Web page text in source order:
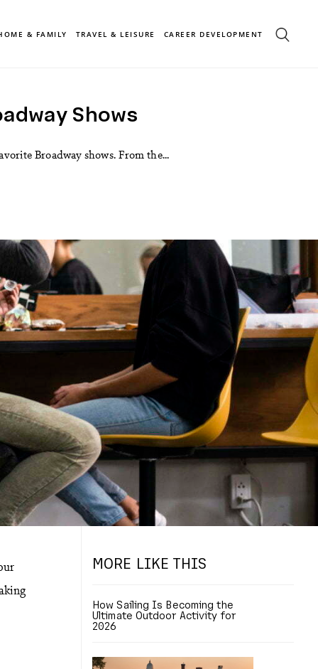
& FAMILY TRAVEL & LEISURE CAREER DEVELOPMENT
Shows
Broadway shows. From the...
MORE LIKE THIS
How Sailing Is Becoming the
Ultimate Outdoor Activity for
2026